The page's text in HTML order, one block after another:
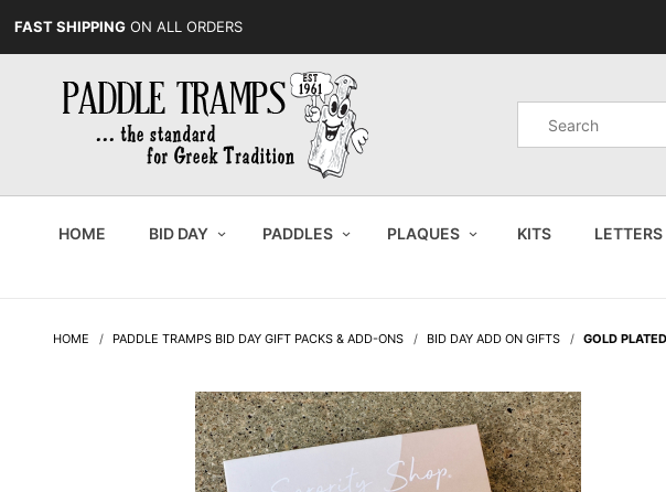
FAST SHIPPING ON ALL ORDERS
Product
Search
HOME BID DAY PADDLES PLAQUES KITS LETTERS
HOME PADDLE TRAMPS BID DAY GIFT PACKS & ADD-ONS BID DAY ADD ON GIFTS GOLD